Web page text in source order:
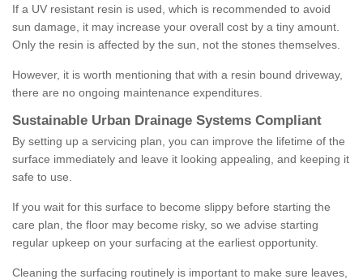
If a UV resistant resin is used, which is recommended to avoid
sun damage, it may increase your overall cost by a tiny amount.
Only the resin is affected by the sun, not the stones themselves.
However, it is worth mentioning that with a resin bound driveway,
there are no ongoing maintenance expenditures.
Sustainable Urban Drainage Systems Compliant
By setting up a servicing plan, you can improve the lifetime of the
surface immediately and leave it looking appealing, and keeping it
safe to use.
If you wait for this surface to become slippy before starting the
care plan, the floor may become risky, so we advise starting
regular upkeep on your surfacing at the earliest opportunity.
Cleaning the surfacing routinely is important to make sure leaves,